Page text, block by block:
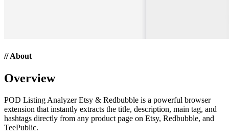
// About
Overview
POD Listing Analyzer Etsy & Redbubble is a powerful browser
extension that instantly extracts the title, description, main tag, and
hashtags directly from any product page on Etsy, Redbubble, and
TeePublic.